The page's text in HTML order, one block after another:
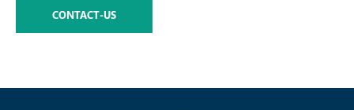
CONTACT-US